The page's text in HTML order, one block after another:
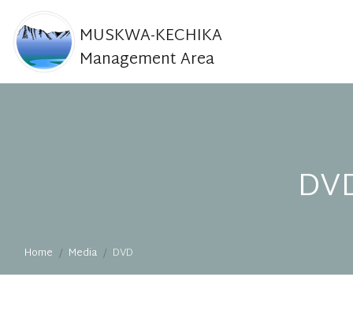
MUSKWA-KECHIKA
Management Area
Home Media DVD